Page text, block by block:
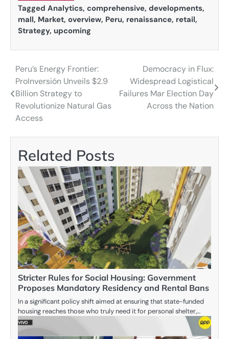
Tagged Analytics, comprehensive, developments,
mall, Market, overview, Peru, renaissance, retail,
Strategy, upcoming
Post
navigation
Peru’s Energy Frontier:
ProInversión Unveils $2.9
Billion Strategy to
Revolutionize Natural Gas
Access
Democracy in Flux:
Widespread Logistical
Failures Mar Election Day
Across the Nation
Related Posts
Stricter Rules for Social Housing: Government
Proposes Mandatory Residency and Rental Bans
In a significant policy shift aimed at ensuring that state-funded
housing reaches those who truly need it for personal shelter,…